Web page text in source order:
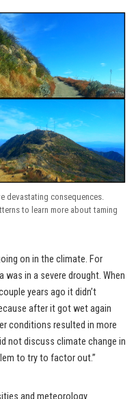
devastating consequences.
to learn more about taming
on in the climate. For
was in a severe drought. When
years ago it didn’t
after it got wet again
conditions resulted in more
not discuss climate change in
to try to factor out.”